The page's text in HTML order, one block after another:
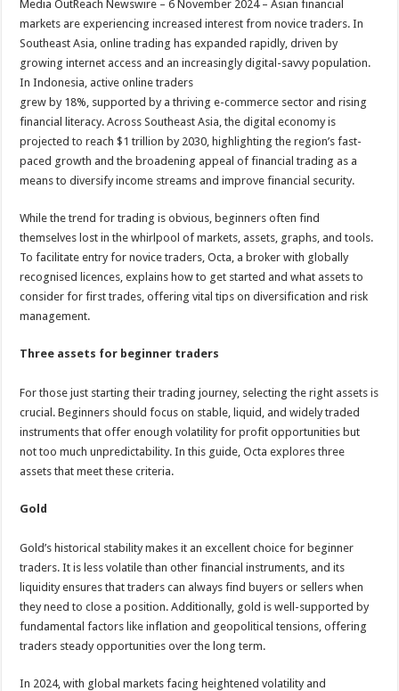
p
p
o
o
k
t
Media OutReach Newswire – 6 November 2024 – Asian financial
markets are experiencing increased interest from novice traders. In
Southeast Asia, online trading has expanded rapidly, driven by
growing internet access and an increasingly digital-savvy population.
In Indonesia, active online traders
grew by 18%, supported by a thriving e-commerce sector and rising
financial literacy. Across Southeast Asia, the digital economy is
projected to reach $1 trillion by 2030, highlighting the region’s fast-
paced growth and the broadening appeal of financial trading as a
means to diversify income streams and improve financial security.
While the trend for trading is obvious, beginners often find
themselves lost in the whirlpool of markets, assets, graphs, and tools.
To facilitate entry for novice traders, Octa, a broker with globally
recognised licences, explains how to get started and what assets to
consider for first trades, offering vital tips on diversification and risk
management.
Three assets for beginner traders
For those just starting their trading journey, selecting the right assets is
crucial. Beginners should focus on stable, liquid, and widely traded
instruments that offer enough volatility for profit opportunities but
not too much unpredictability. In this guide, Octa explores three
assets that meet these criteria.
Gold
Gold’s historical stability makes it an excellent choice for beginner
traders. It is less volatile than other financial instruments, and its
liquidity ensures that traders can always find buyers or sellers when
they need to close a position. Additionally, gold is well-supported by
fundamental factors like inflation and geopolitical tensions, offering
traders steady opportunities over the long term.
In 2024, with global markets facing heightened volatility and